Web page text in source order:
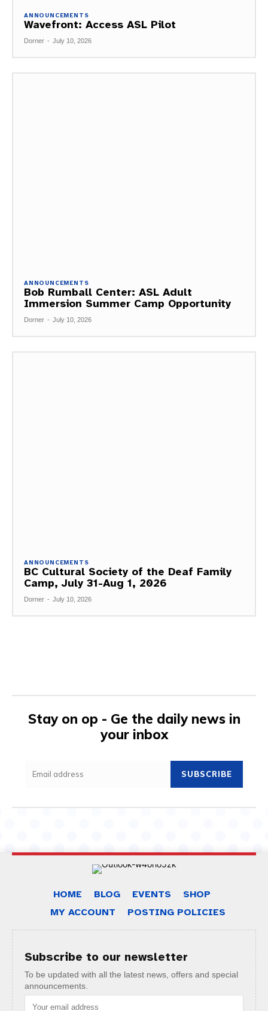
ANNOUNCEMENTS
Wavefront: Access ASL Pilot
Dorner - July 10, 2026
ANNOUNCEMENTS
Bob Rumball Center: ASL Adult
Immersion Summer Camp Opportunity
Dorner - July 10, 2026
ANNOUNCEMENTS
BC Cultural Society of the Deaf Family
Camp, July 31-Aug 1, 2026
Dorner - July 10, 2026
Stay on op - Ge the daily news in
your inbox
SUBSCRIBE
HOME BLOG EVENTS
SHOP
MY ACCOUNT
POSTING POLICIES
Subscribe to our newsletter
To be updated with all the latest news, offers and special
announcements.